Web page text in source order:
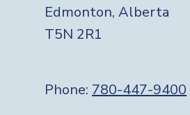
Edmonton, Alberta
T5N 2R1
Phone: 780-447-9400